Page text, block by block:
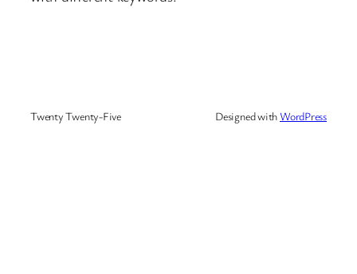
Twenty Twenty-Five Designed withWordPress